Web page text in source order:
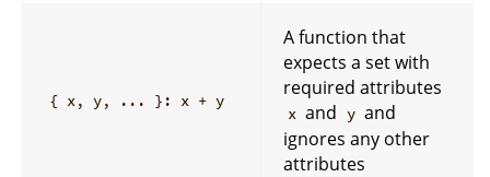
{ x, y, ... }: x + y
A function that
expects a set with
required attributes
x and y and
ignores any other
attributes